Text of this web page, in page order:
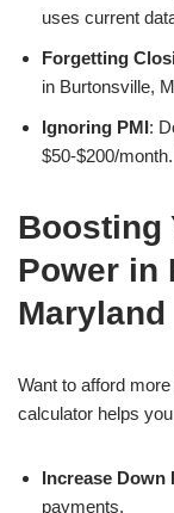
uses current
Forgetting
in Burtonsville,
Ignoring PMI:
$50-$200/
Boosting
Power in
Maryland
Want to afford
calculator helps
Increase Down
payments.